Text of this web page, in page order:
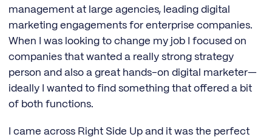
management at large agencies, leading digital
marketing engagements for enterprise companies.
When I was looking to change my job I focused on
companies that wanted a really strong strategy
person and also a great hands-on digital marketer—
ideally I wanted to find something that offered a bit
of both functions.
I came across Right Side Up and it was the perfect